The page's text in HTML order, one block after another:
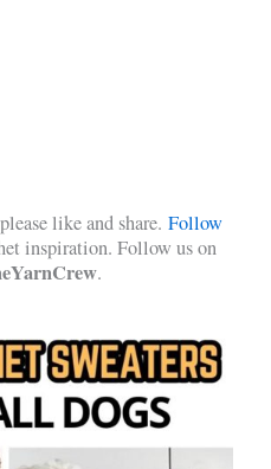
like and share.Follow
inspiration. Follow us on
.